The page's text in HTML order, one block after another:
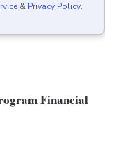
& Privacy Policy.
Financial